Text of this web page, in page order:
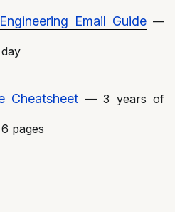
Email Guide —
Cheatsheet — 3 years of
pages